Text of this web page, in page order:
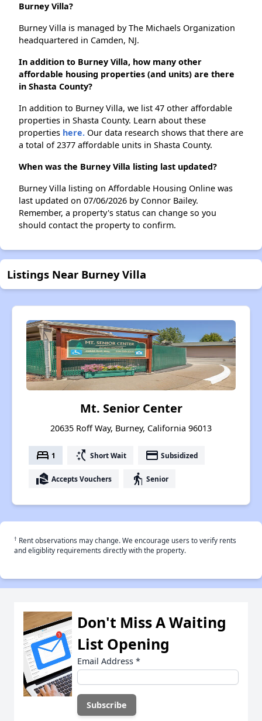
Burney Villa?
Burney Villa is managed by The Michaels Organization
headquartered in Camden, NJ.
In addition to Burney Villa, how many other
affordable housing properties (and units) are there
in Shasta County?
In addition to Burney Villa, we list 47 other affordable
properties in Shasta County. Learn about these
properties here. Our data research shows that there are
a total of 2377 affordable units in Shasta County.
When was the Burney Villa listing last updated?
Burney Villa listing on Affordable Housing Online was
last updated on 07/06/2026 by Connor Bailey.
Remember, a property's status can change so you
should contact the property to confirm.
Listings Near Burney Villa
Mt. Senior Center
20635 Roff Way, Burney, California 96013
bed 1 switch_access_shortcut Short Wait payment Subsidized
real_estate_agent Accepts Vouchers elderly Senior
† Rent observations may change. We encourage users to verify rents
and eligiblity requirements directly with the property.
Don't Miss A Waiting
List Opening
Email Address *